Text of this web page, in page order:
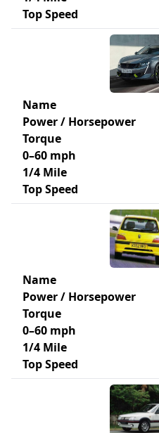
Top Speed
Name
Power / Horsepower
Torque
0–60 mph
1/4 Mile
Top Speed
Name
Power / Horsepower
Torque
0–60 mph
1/4 Mile
Top Speed